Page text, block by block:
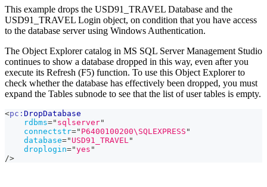
This example drops the USD91_TRAVEL Database and the
USD91_TRAVEL Login object, on condition that you have access
to the database server using Windows Authentication.
The Object Explorer catalog in MS SQL Server Management Studio
continues to show a database dropped in this way, even after you
execute its Refresh (F5) function. To use this Object Explorer to
check whether the database has effectively been dropped, you must
expand the Tables subnode to see that the list of user tables is empty.
<pc: DropDatabase
rdbms=" sqlserver"
connectstr=" P6400100200\SQLEXPRESS "
database=" USD91_TRAVEL"
droplogin="yes "
/>